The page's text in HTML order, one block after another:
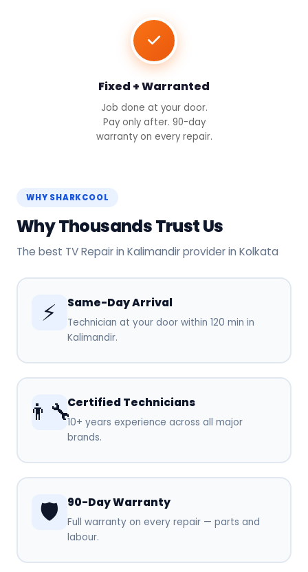
Fixed + Warranted
Job done at your door.
Pay only after. 90-day
warranty on every repair.
WHY SHARKCOOL
Why Thousands Trust Us
The best TV Repair in Kalimandir provider in Kolkata
⚡ Same-Day Arrival
Technician at your door within 120 min in
Kalimandir.
👨‍🔧Certified Technicians
10+ years experience across all major
brands.
🛡️ 90-Day Warranty
Full warranty on every repair — parts and
labour.